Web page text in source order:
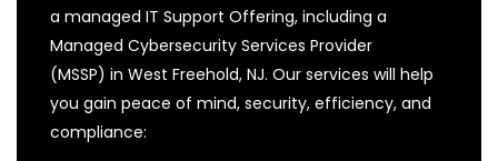
a managed IT Support Offering, including a
Managed Cybersecurity Services Provider
(MSSP) in West Freehold, NJ. Our services will help
you gain peace of mind, security, efficiency, and
compliance: